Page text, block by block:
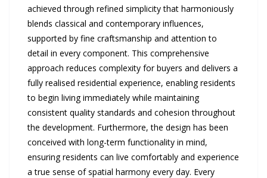
achieved through refined simplicity that harmoniously
blends classical and contemporary influences,
supported by fine craftsmanship and attention to
detail in every component. This comprehensive
approach reduces complexity for buyers and delivers a
fully realised residential experience, enabling residents
to begin living immediately while maintaining
consistent quality standards and cohesion throughout
the development. Furthermore, the design has been
conceived with long-term functionality in mind,
ensuring residents can live comfortably and experience
a true sense of spatial harmony every day. Every